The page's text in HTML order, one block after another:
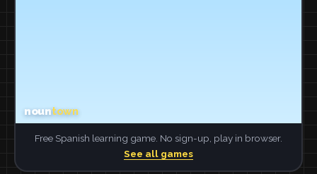
Free Spanish learning game. No sign-up, play in browser.
See all games